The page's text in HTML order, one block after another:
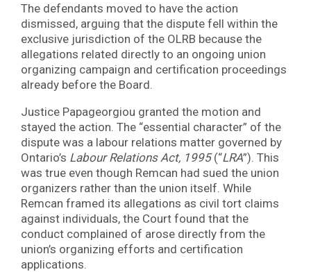
The defendants moved to have the action
dismissed, arguing that the dispute fell within the
exclusive jurisdiction of the OLRB because the
allegations related directly to an ongoing union
organizing campaign and certification proceedings
already before the Board.
Justice Papageorgiou granted the motion and
stayed the action. The “essential character” of the
dispute was a labour relations matter governed by
Ontario’s Labour Relations Act, 1995(“LRA”). This
was true even though Remcan had sued the union
organizers rather than the union itself. While
Remcan framed its allegations as civil tort claims
against individuals, the Court found that the
conduct complained of arose directly from the
union’s organizing efforts and certification
applications.